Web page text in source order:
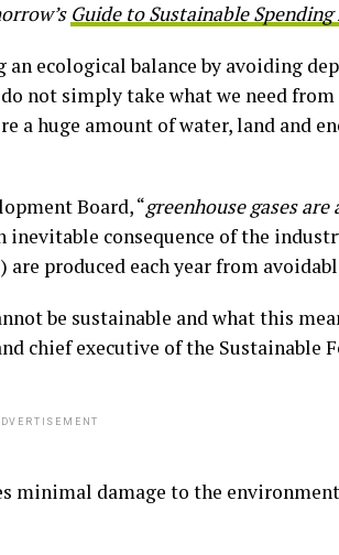
Guide to Sustainable Spending
ecological balance by avoiding
not simply take what we need
a huge amount of water, land and
Board, “greenhouse gases
inevitable consequence of the
produced each year from
be sustainable and what this
chief executive of the Sustainable
minimal damage to the